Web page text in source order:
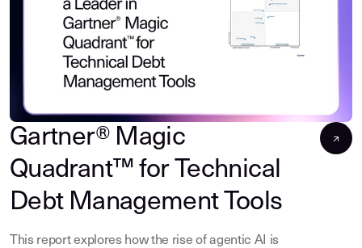
Gartner® Magic
Quadrant™ for Technical
Debt Management Tools
This report explores how the rise of agentic AI is